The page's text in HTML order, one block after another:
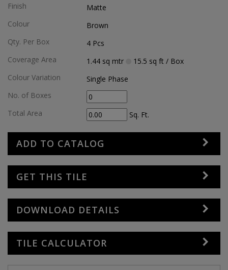
Finish
Matte
Colour
Brown
Qty. Per Box
4Pcs
Coverage Area
1.44 sq mtr 15.5 sq ft/ Box
Colour Variation
Single Phase
No. of Boxes
Total Area
Sq. Ft.
ADD TO CATALOG
GET THIS TILE
DOWNLOAD DETAILS
TILE CALCULATOR